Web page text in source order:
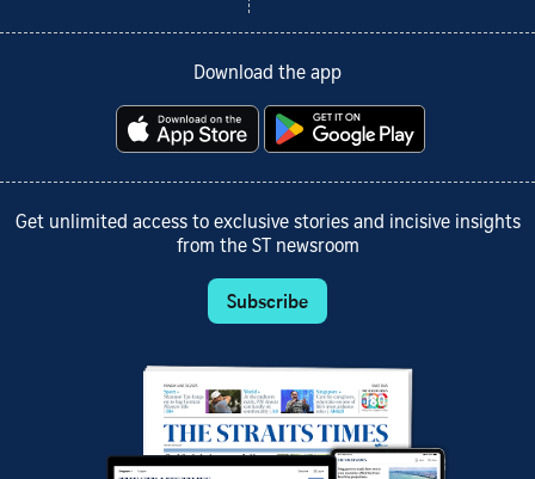
Download the app
Get unlimited access to exclusive stories and incisive insights
from the ST newsroom
Subscribe